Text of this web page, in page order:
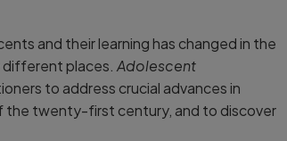
and their learning has changed in the
different places.Adolescent
to address crucial advances in
the twenty-first century, and to discover